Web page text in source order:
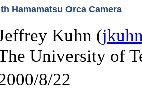
Hamamatsu Orca Camera
Kuhn (
University of
8/22